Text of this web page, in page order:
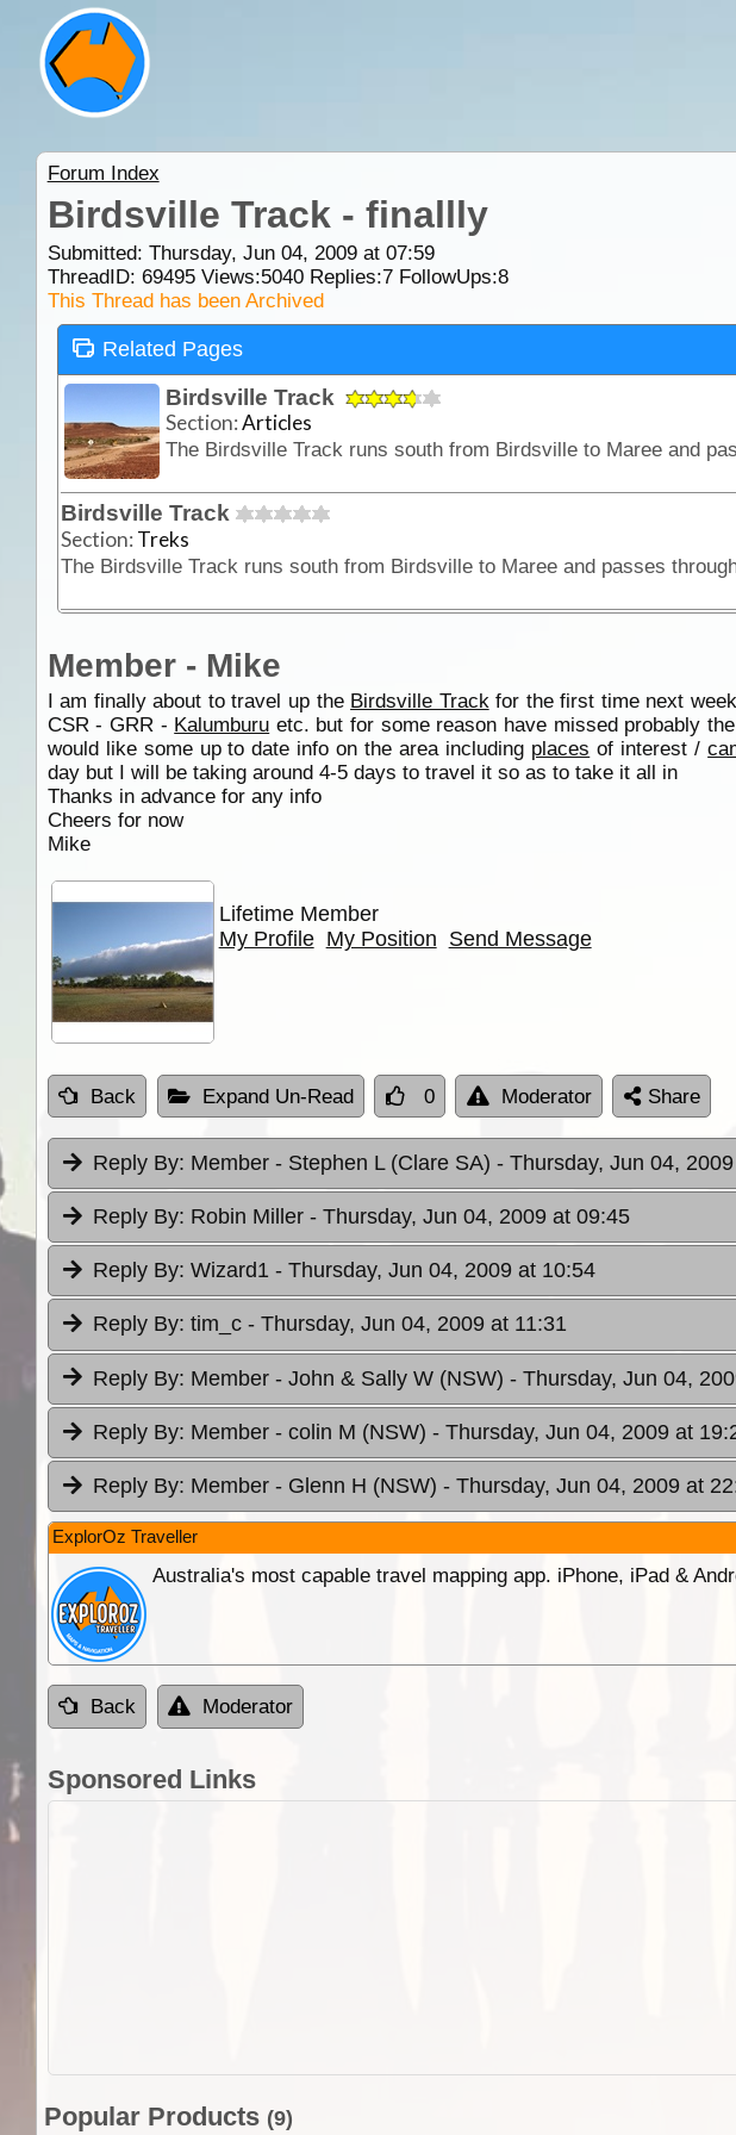
Forum Index
Birdsville Track - finallly
Submitted: Thursday, Jun 04, 2009 at 07:59
ThreadID: 69495Views:5040Replies:7FollowUps:8
This Thread has been Archived
Related Pages
Birdsville Track
Section:Articles
Birdsville Track
Section: Treks
Member - Mike
I am finally about to travel up the Birdsville Trackfor the first time next
CSR - GRR - Kalumburu etc. but for some reason have missed probably
would like some up to date info on the area including places of interest /
day but I will be taking around 4-5 days to travel it so as to take it all in
Thanks in advance for any info
Cheers for now
Mike
Lifetime Member
My Profile My Position Send Message
Back Expand Un-Read 0 Moderator Share
Reply By: Member - Stephen L (Clare SA) - Thursday, Jun 04,
Reply By: Robin Miller - Thursday, Jun 04, 2009 at 09:45
Reply By: Wizard1 - Thursday, Jun 04, 2009 at 10:54
Reply By: tim_c - Thursday, Jun 04, 2009 at 11:31
Reply By: Member - John & Sally W (NSW) - Thursday, Jun 04,
Reply By: Member - colin M (NSW) - Thursday, Jun 04, 2009 at
Reply By: Member - Glenn H (NSW) - Thursday, Jun 04, 2009 at
ExplorOz Traveller
Australia's most capable travel mapping app. iPhone, iPad &
Back Moderator
Sponsored Links
Popular Products (9)